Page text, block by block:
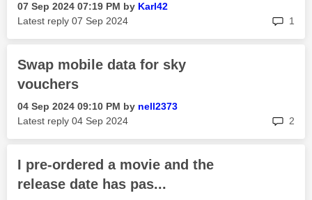
‎07 Sep 2024 07:19 PM by Karl42
Latest reply ‎07 Sep 2024 1
Swap mobile data for sky
vouchers
‎04 Sep 2024 09:10 PM by nell2373
Latest reply ‎04 Sep 2024 2
I pre-ordered a movie and the
release date has pas...